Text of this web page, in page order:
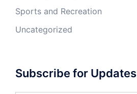
Sports and Recreation
Uncategorized
Subscribe for Updates